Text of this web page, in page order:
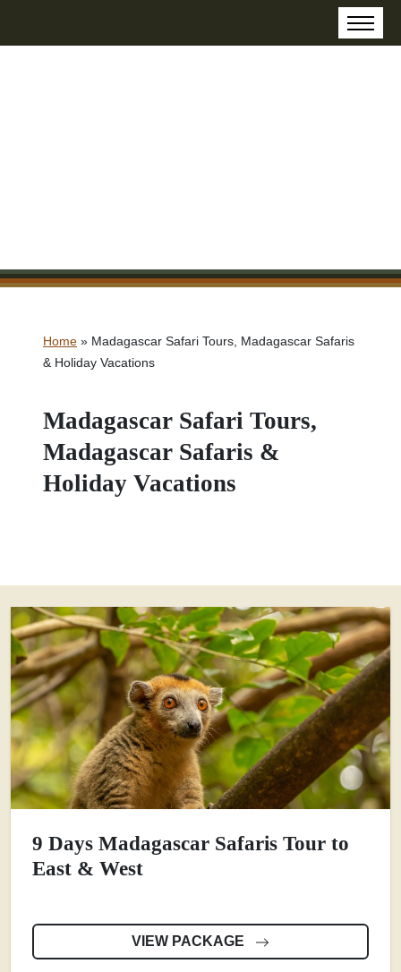
Home » Madagascar Safari Tours, Madagascar Safaris
& Holiday Vacations
Madagascar Safari Tours,
Madagascar Safaris &
Holiday Vacations
9 Days Madagascar Safaris Tour to
East & West
VIEW PACKAGE